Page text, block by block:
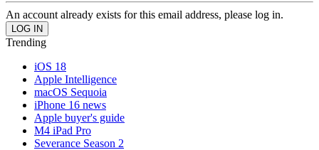
An account already exists for this email address, please log in.
Trending
iOS 18
Apple Intelligence
macOS Sequoia
iPhone 16 news
Apple buyer's guide
M4 iPad Pro
Severance Season 2